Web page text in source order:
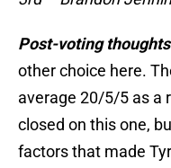
Post-voting
other choice here.
average 20/5/5 as a
closed on this one,
factors that made